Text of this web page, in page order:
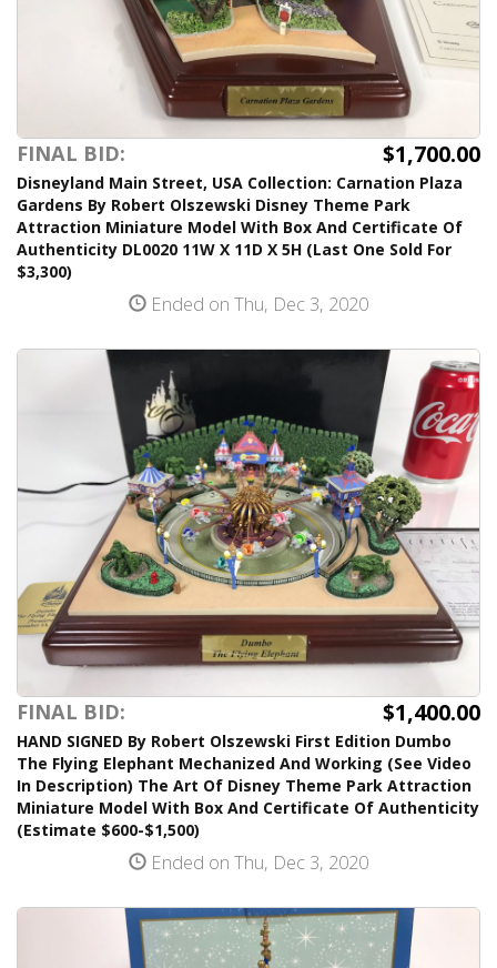
FINAL BID: $1,700.00
Disneyland Main Street, USA Collection: Carnation Plaza
Gardens By Robert Olszewski Disney Theme Park
Attraction Miniature Model With Box And Certificate Of
Authenticity DL0020 11W X 11D X 5H (Last One Sold For
$3,300)
Ended on Thu, Dec 3, 2020
FINAL BID: $1,400.00
HAND SIGNED By Robert Olszewski First Edition Dumbo
The Flying Elephant Mechanized And Working (See Video
In Description) The Art Of Disney Theme Park Attraction
Miniature Model With Box And Certificate Of Authenticity
(Estimate $600-$1,500)
Ended on Thu, Dec 3, 2020